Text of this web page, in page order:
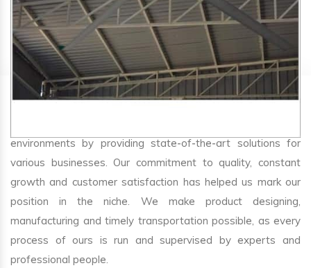
SA Engineering Corporationis one of the trusted
HVLS
Fan Manufacturers in Bargi. We aim to improve air
environments by providing state-of-the-art solutions for
various businesses. Our commitment to quality, constant
growth and customer satisfaction has helped us mark our
position in the niche. We make product designing,
manufacturing and timely transportation possible, as every
process of ours is run and supervised by experts and
professional people.